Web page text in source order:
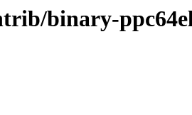
binary-